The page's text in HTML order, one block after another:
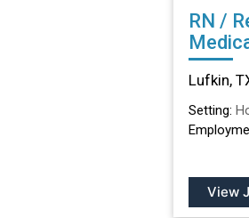
RN /
in
Lufkin,
Setting:
View